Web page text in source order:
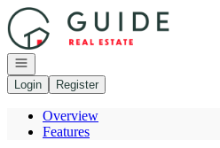
Go to: Homepage
Open navigation
Login
Register
Overview
Features